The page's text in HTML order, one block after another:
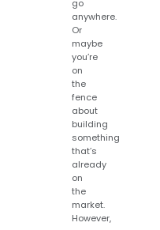
go
anywhere.
Or
maybe
you’re
on
the
fence
about
building
something
that’s
already
on
the
market.
However,